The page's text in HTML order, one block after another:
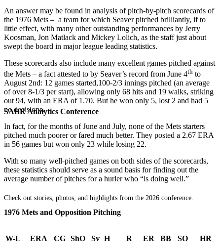
SABR Analytics Conference
Check out stories, photos, and highlights from the 2026 conference.
An answer may be found in analysis of pitch-by-pitch scorecards of
the 1976 Mets – a team for which Seaver pitched brilliantly, if to
little effect, with many other outstanding performances by Jerry
Koosman, Jon Matlack and Mickey Lolich, as the staff just about
swept the board in major league leading statistics.
These scorecards also include many excellent games pitched against
the Mets – a fact attested to by Seaver’s record from June 4th to
August 2nd: 12 games started,100-2/3 innings pitched (an average
of over 8-1/3 per start), allowing only 68 hits and 19 walks, striking
out 94, with an ERA of 1.70. But he won only 5, lost 2 and had 5
no decisions.
In fact, for the months of June and July, none of the Mets starters
pitched much poorer or fared much better. They posted a 2.67 ERA
in 56 games but won only 23 while losing 22.
With so many well-pitched games on both sides of the scorecards,
these statistics should serve as a sound basis for finding out the
average number of pitches for a hurler who “is doing well.”
1976 Mets and Opposition Pitching
W-L ERA CG ShO Sv H R ER BB SO HR